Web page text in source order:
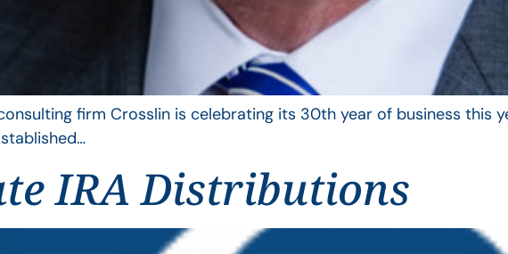
firm Crosslin is celebrating its 30th year of business
IRA Distributions